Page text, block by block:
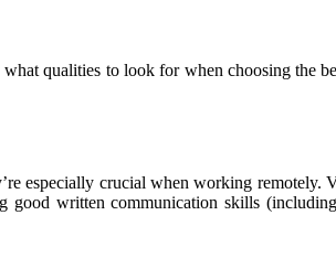
qualities to look for when choosing the
especially crucial when working remotely.
good written communication skills